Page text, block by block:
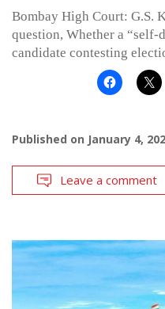
Bombay High Court: G.S.
question, Whether a “self-
candidate contesting
Published on January 4,
Leave a comment